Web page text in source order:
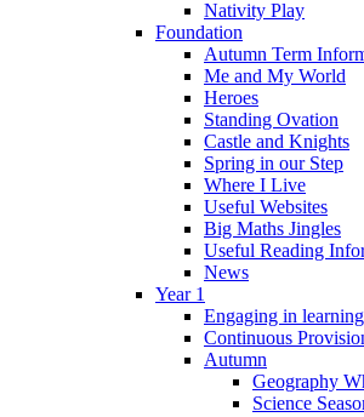
Nativity Play
Foundation
Autumn Term
Me and My World
Heroes
Standing Ovation
Castle and Knights
Spring in our Step
Where I Live
Useful Websites
Big Maths Jingles
Useful Reading
News
Year 1
Engaging in learning
Continuous
Autumn
Geography
Science